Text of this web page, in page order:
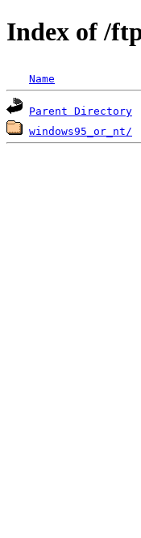
Index of /
Name
Parent Directory
windows95_or_nt/